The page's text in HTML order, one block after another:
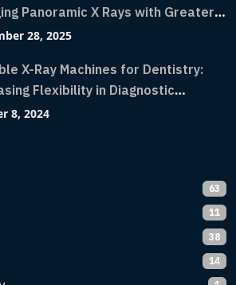
Panoramic X Rays with Greater
and Lightning-Fast Speeds
28, 2025
X-Ray Machines for Dentistry:
Flexibility in Diagnostic
with Flash X-Ray Technology
8, 2024
63
11
38
14